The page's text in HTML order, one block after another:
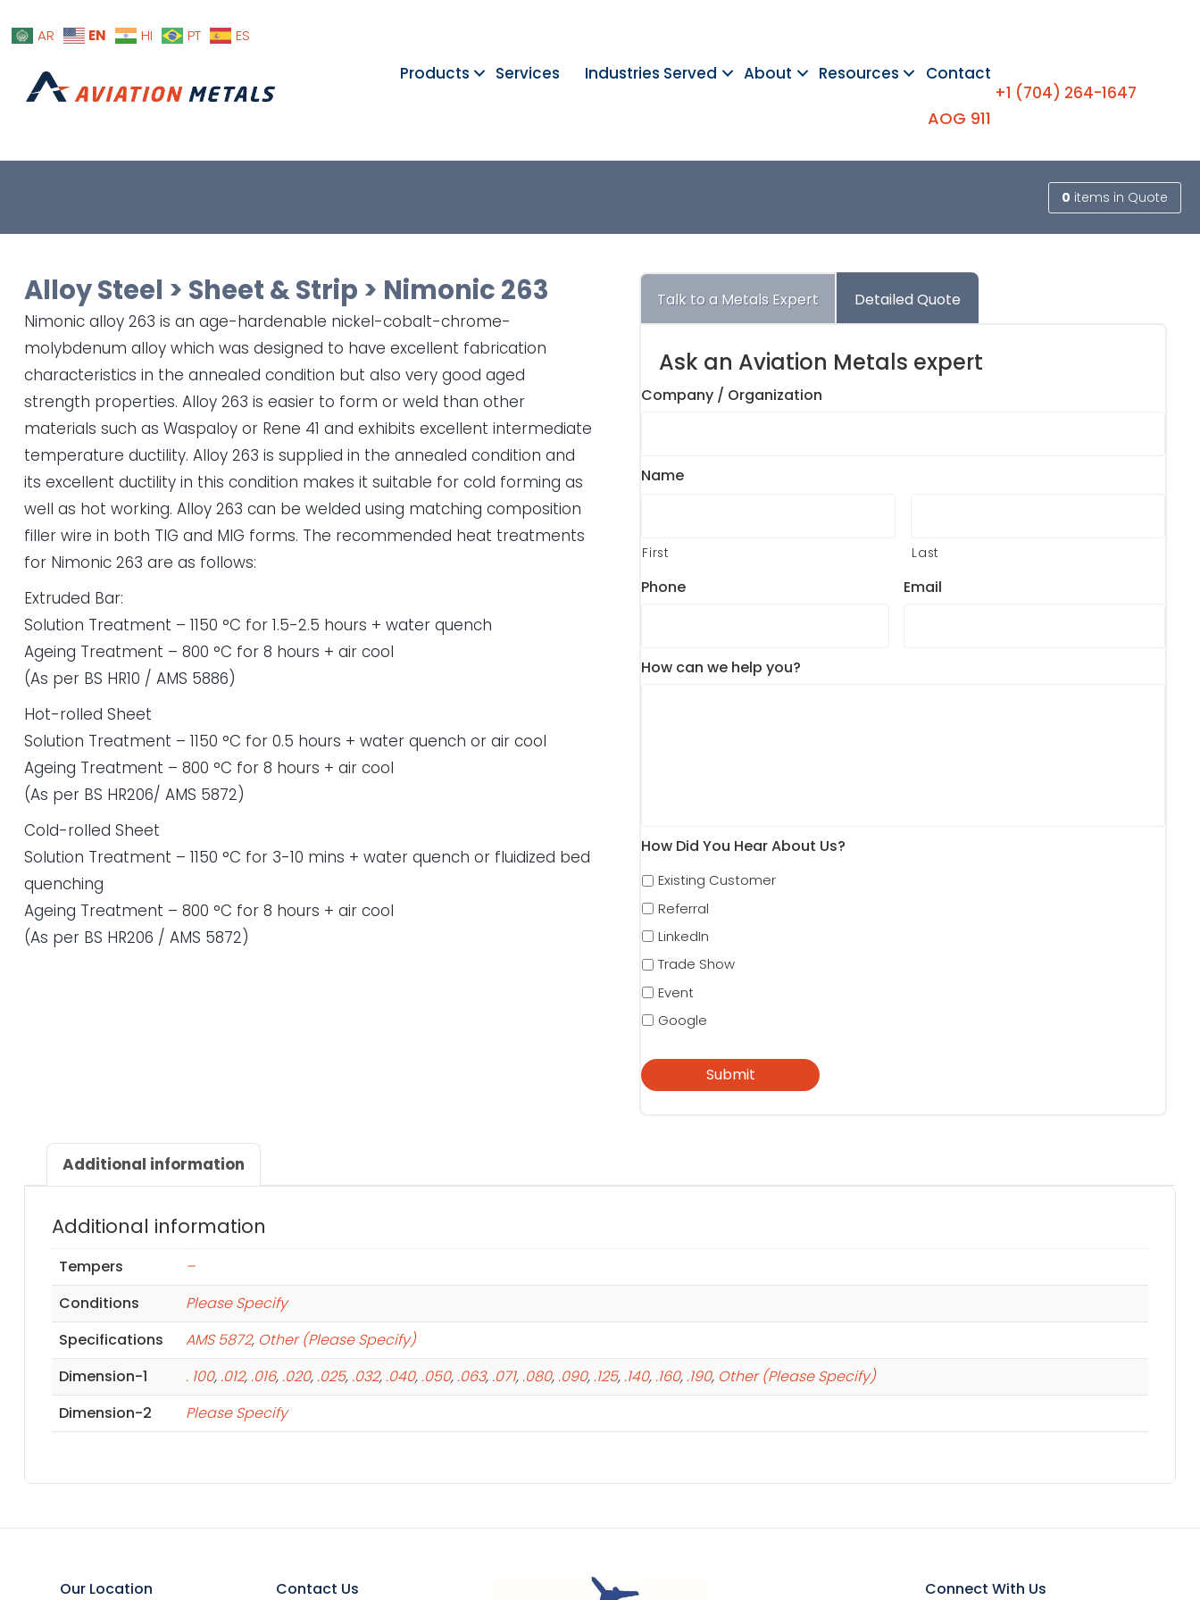
AR EN HI PT ES
Products Services Industries Served About Resources Contact
AOG 911
+1 (704) 264-1647
0 items in Quote
Alloy Steel > Sheet & Strip > Nimonic 263
Nimonic alloy 263 is an age-hardenable nickel-cobalt-chrome-
molybdenum alloy which was designed to have excellent fabrication
characteristics in the annealed condition but also very good aged
strength properties. Alloy 263 is easier to form or weld than other
materials such as Waspaloy or Rene 41 and exhibits excellent intermediate
temperature ductility. Alloy 263 is supplied in the annealed condition and
its excellent ductility in this condition makes it suitable for cold forming as
well as hot working. Alloy 263 can be welded using matching composition
filler wire in both TIG and MIG forms. The recommended heat treatments
for Nimonic 263 are as follows:
Extruded Bar:
Solution Treatment – 1150 °C for 1.5-2.5 hours + water quench
Ageing Treatment – 800 °C for 8 hours + air cool
(As per BS HR10 / AMS 5886)
Hot-rolled Sheet
Solution Treatment – 1150 °C for 0.5 hours + water quench or air cool
Ageing Treatment – 800 °C for 8 hours + air cool
(As per BS HR206/ AMS 5872)
Cold-rolled Sheet
Solution Treatment – 1150 °C for 3-10 mins + water quench or fluidized bed
quenching
Ageing Treatment – 800 °C for 8 hours + air cool
(As per BS HR206 / AMS 5872)
Talk to a Metals Expert Detailed Quote
Ask an Aviation Metals expert
Company / Organization
Name
First Last
Phone Email
How can we help you?
How Did You Hear About Us?
Existing Customer
Referral
LinkedIn
Trade Show
Event
Google
Additional information
Additional information
Tempers
–
Conditions
Please Specify
Specifications
AMS 5872, Other (Please Specify)
Dimension-1
. 100, .012, .016, .020, .025, .032, .040, .050, .063, .071, .080, .090, .125, .140, .160, .190, Other (Please Specify)
Dimension-2
Please Specify
Our Location Contact Us Connect With Us